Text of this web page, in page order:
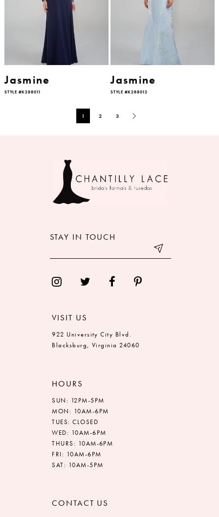
Jasmine
STYLE #K288011
Jasmine
STYLE #K288012
1 2 3
STAY IN TOUCH
VISIT US
922 University City Blvd.
Blacksburg, Virginia 24060
HOURS
SUN: 12PM-5PM
MON: 10AM-6PM
TUES: CLOSED
WED: 10AM-6PM
THURS: 10AM-6PM
FRI: 10AM-6PM
SAT: 10AM-5PM
CONTACT US